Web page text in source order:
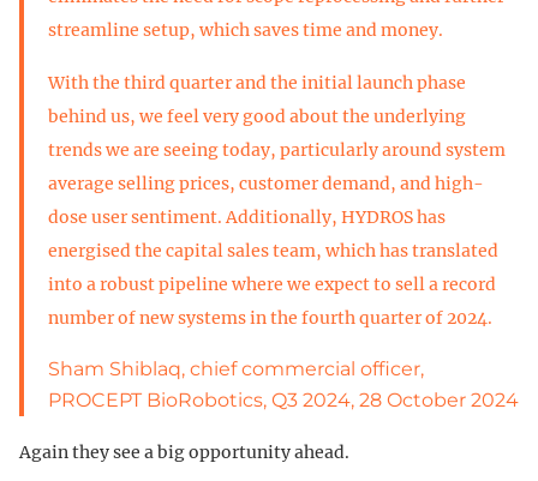
streamline setup, which saves time and money.
With the third quarter and the initial launch phase
behind us, we feel very good about the underlying
trends we are seeing today, particularly around system
average selling prices, customer demand, and high-
dose user sentiment. Additionally, HYDROS has
energised the capital sales team, which has translated
into a robust pipeline where we expect to sell a record
number of new systems in the fourth quarter of 2024.
Sham Shiblaq, chief commercial officer,
PROCEPT BioRobotics, Q3 2024, 28 October 2024
Again they see a big opportunity ahead.